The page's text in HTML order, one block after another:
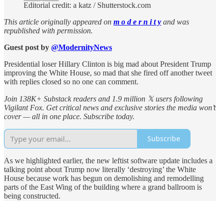
Editorial credit: a katz / Shutterstock.com
This article originally appeared on m o d e r n i t y and was
republished with permission.
Guest post by @ModernityNews
Presidential loser Hillary Clinton is big mad about President Trump
improving the White House, so mad that she fired off another tweet
with replies closed so no one can comment.
Join 138K+ Substack readers and 1.9 million 𝕏 users following
Vigilant Fox. Get critical news and exclusive stories the media won’t
cover — all in one place. Subscribe today.
Subscribe
As we highlighted earlier, the new leftist software update includes a
talking point about Trump now literally ‘destroying’ the White
House because work has begun on demolishing and remodelling
parts of the East Wing of the building where a grand ballroom is
being constructed.